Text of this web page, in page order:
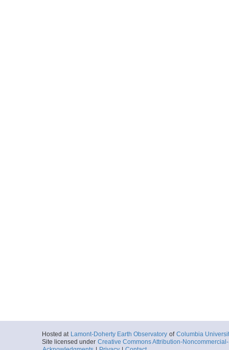
Hosted at Lamont-Doherty Earth Observatory of Columbia
Site licensed under Creative Commons Attribution-